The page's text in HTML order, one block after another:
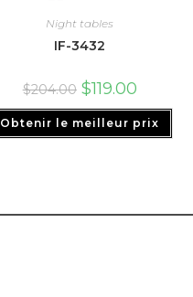
Night tables
IF-3432
$204.00 $119.00
Obtenir le meilleur prix